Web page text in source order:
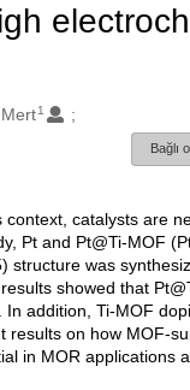
1
Bağlı
catalysts are
Pt and Pt@Ti-MOF
structure was
showed that
addition, Ti-MOF
results on how MOF-
in MOR applications